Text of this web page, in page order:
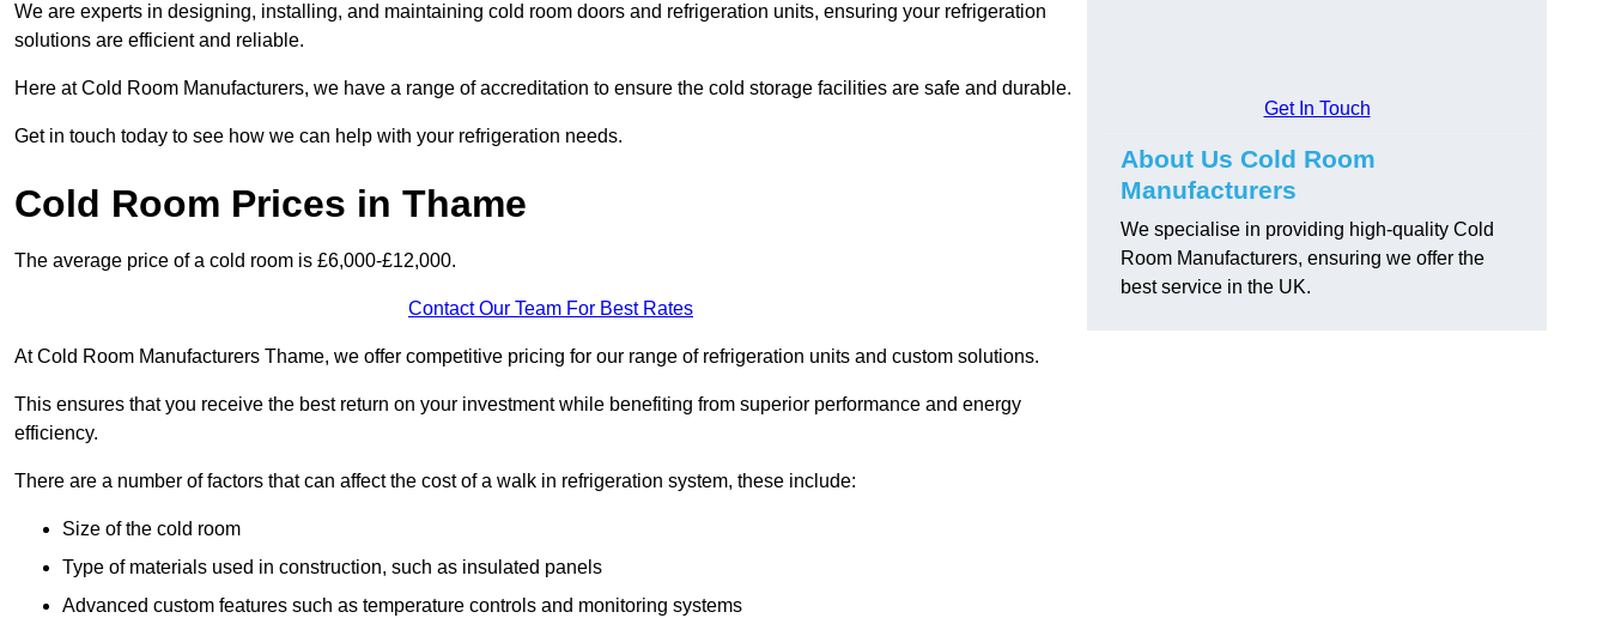
We are experts in designing, installing, and maintaining cold room doors and refrigeration units, ensuring your refrigeration
solutions are efficient and reliable.
Here at Cold Room Manufacturers, we have a range of accreditation to ensure the cold storage facilities are safe and durable.
Get in touch today to see how we can help with your refrigeration needs.
Cold Room Prices in Thame
The average price of a cold room is £6,000-£12,000.
Contact Our Team For Best Rates
At Cold Room Manufacturers Thame, we offer competitive pricing for our range of refrigeration units and custom solutions.
This ensures that you receive the best return on your investment while benefiting from superior performance and energy
efficiency.
There are a number of factors that can affect the cost of a walk in refrigeration system, these include:
Size of the cold room
Type of materials used in construction, such as insulated panels
Advanced custom features such as temperature controls and monitoring systems
Get In Touch
About Us Cold Room
Manufacturers
We specialise in providing high-quality Cold
Room Manufacturers, ensuring we offer the
best service in the UK.